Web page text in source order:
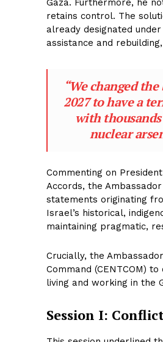
Gaza. Furthermore, he
retains control. The
already designated
assistance and
“We changed
2027 to have a
with
nuclear
Commenting on
Accords, the
statements originating
Israel’s historical,
maintaining pragmatic,
Crucially, the
Command (CENTCOM)
living and working in the
Session I: